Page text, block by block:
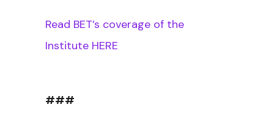
Read BET’s coverage of the
Institute HERE
###